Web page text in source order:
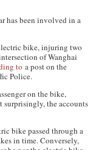
has been involved in a
bike, injuring two
of Wanghai
to a post on the
Police.
on the bike,
surprisingly, the accounts
bike passed through a
in time. Conversely,